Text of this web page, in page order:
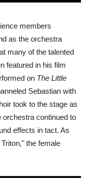
members
as the orchestra
many of the talented
featured in his film
on The Little
Sebastian with
took to the stage as
orchestra continued to
effects in tact. As
the female